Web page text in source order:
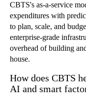
CBTS's as-a-service
expenditures with
to plan, scale, and
enterprise-grade
overhead of building
house.
How does CBTS
AI and smart